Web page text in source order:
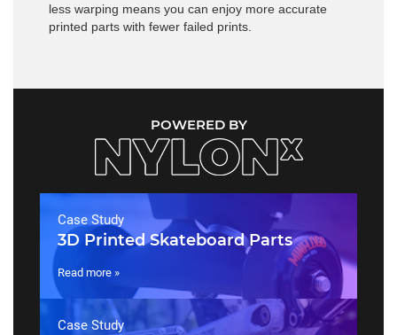
less warping means you can enjoy more accurate
printed parts with fewer failed prints.
POWERED BY
Case Study
3D Printed Skateboard Parts
Read more »
Case Study